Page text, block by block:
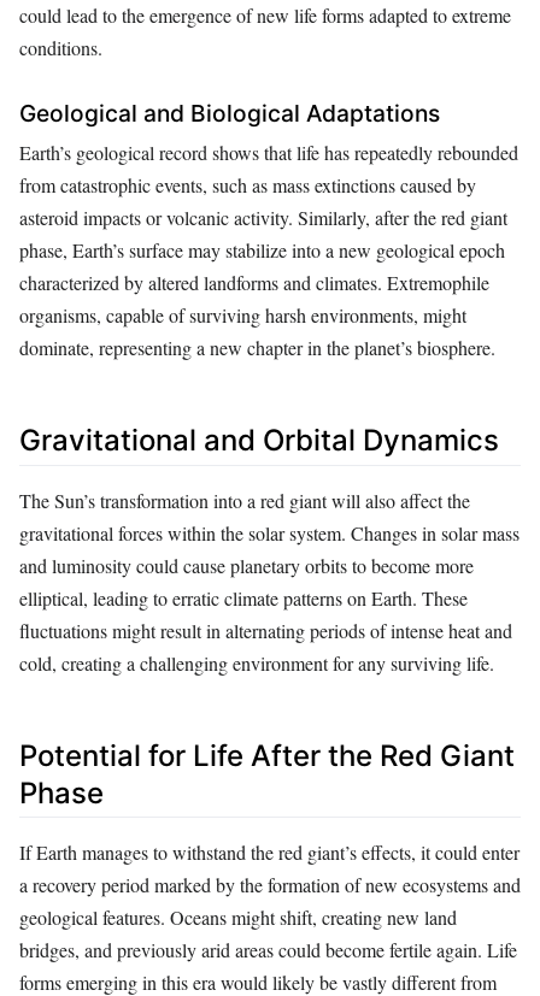
could lead to the emergence of new life forms adapted to extreme
conditions.
Geological and Biological Adaptations
Earth’s geological record shows that life has repeatedly rebounded
from catastrophic events, such as mass extinctions caused by
asteroid impacts or volcanic activity. Similarly, after the red giant
phase, Earth’s surface may stabilize into a new geological epoch
characterized by altered landforms and climates. Extremophile
organisms, capable of surviving harsh environments, might
dominate, representing a new chapter in the planet’s biosphere.
Gravitational and Orbital Dynamics
The Sun’s transformation into a red giant will also affect the
gravitational forces within the solar system. Changes in solar mass
and luminosity could cause planetary orbits to become more
elliptical, leading to erratic climate patterns on Earth. These
fluctuations might result in alternating periods of intense heat and
cold, creating a challenging environment for any surviving life.
Potential for Life After the Red Giant
Phase
If Earth manages to withstand the red giant’s effects, it could enter
a recovery period marked by the formation of new ecosystems and
geological features. Oceans might shift, creating new land
bridges, and previously arid areas could become fertile again. Life
forms emerging in this era would likely be vastly different from